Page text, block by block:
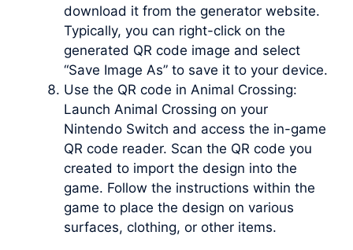
download it from the generator website.
Typically, you can right-click on the
generated QR code image and select
“Save Image As” to save it to your device.
Use the QR code in Animal Crossing:
Launch Animal Crossing on your
Nintendo Switch and access the in-game
QR code reader. Scan the QR code you
created to import the design into the
game. Follow the instructions within the
game to place the design on various
surfaces, clothing, or other items.